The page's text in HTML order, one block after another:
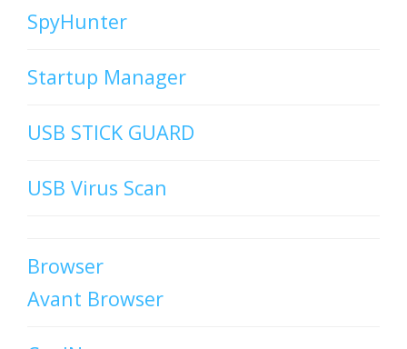
SpyHunter
Startup Manager
USB STICK GUARD
USB Virus Scan
Browser
Avant Browser